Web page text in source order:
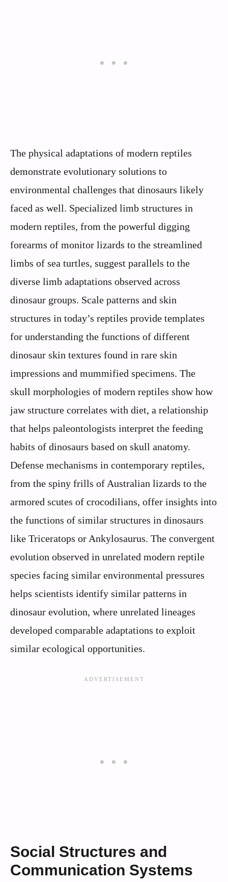
The physical adaptations of modern reptiles
demonstrate evolutionary solutions to
environmental challenges that dinosaurs likely
faced as well. Specialized limb structures in
modern reptiles, from the powerful digging
forearms of monitor lizards to the streamlined
limbs of sea turtles, suggest parallels to the
diverse limb adaptations observed across
dinosaur groups. Scale patterns and skin
structures in today’s reptiles provide templates
for understanding the functions of different
dinosaur skin textures found in rare skin
impressions and mummified specimens. The
skull morphologies of modern reptiles show how
jaw structure correlates with diet, a relationship
that helps paleontologists interpret the feeding
habits of dinosaurs based on skull anatomy.
Defense mechanisms in contemporary reptiles,
from the spiny frills of Australian lizards to the
armored scutes of crocodilians, offer insights into
the functions of similar structures in dinosaurs
like Triceratops or Ankylosaurus. The convergent
evolution observed in unrelated modern reptile
species facing similar environmental pressures
helps scientists identify similar patterns in
dinosaur evolution, where unrelated lineages
developed comparable adaptations to exploit
similar ecological opportunities.
Social Structures and
Communication Systems